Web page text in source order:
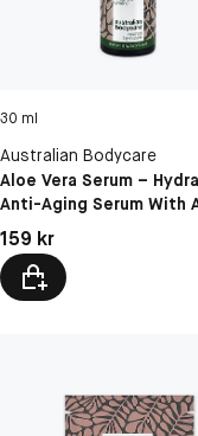
30 ml
Australian Bodycare
Aloe Vera Serum –
Anti-Aging Serum With
Vera, Hyaluronic Acid,
C,E & F
Pris: 159 kr
159 kr